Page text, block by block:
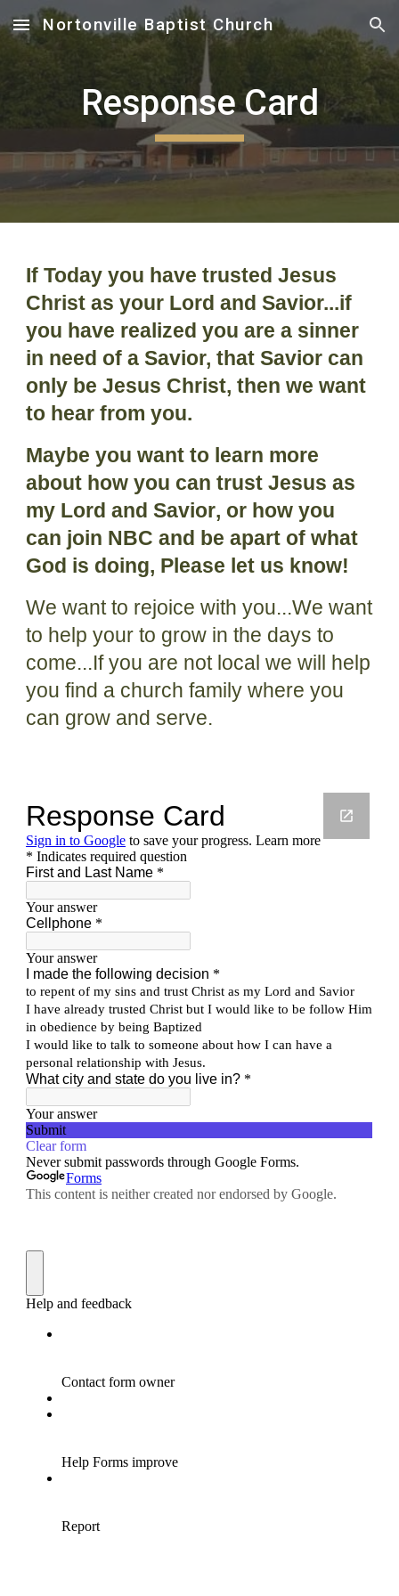
Skip to main content Skip to navigation
Nortonville Baptist Church
Response Card
If Today you have trusted Jesus
Christ as your Lord and Savior...if
you have realized you are a sinner
in need of a Savior, that Savior can
only be Jesus Christ, then we want
to hear from you.
Maybe you want to learn more
about howyou can trust Jesus as
my Lord and Savior, or how you
can join NBC and be apart of what
God is doing, Please let us know!
We want to rejoice with you...We want
to help your to grow in the days to
come...If you are not local we will help
you find a church family where you
can grow and serve.